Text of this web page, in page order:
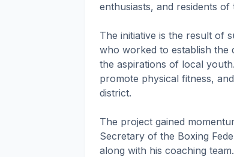
enthusiasts, and residents of
The initiative is the result of
who worked to establish the
the aspirations of local
promote physical fitness,
district.
The project gained
Secretary of the Boxing
along with his coaching